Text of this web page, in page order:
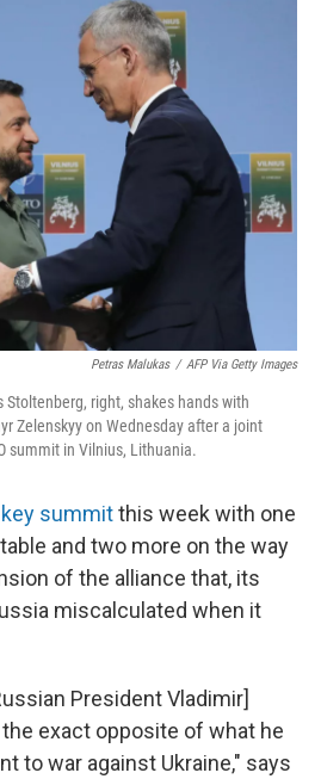
k
Petras Malukas / AFP Via Getty Images
Stoltenberg, right, shakes hands with
Zelenskyy on Wednesday after a joint
summit in Vilnius, Lithuania.
summitthis week with one
and two more on the way
of the alliance that, its
miscalculated when it
President Vladimir]
exact opposite of what he
to war against Ukraine," says